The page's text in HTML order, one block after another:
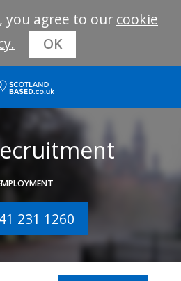
you agree to our cookie
OK
231 1260